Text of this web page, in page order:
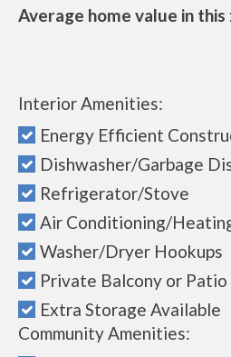
Average home value in this
Interior Amenities:
Energy Efficient
Dishwasher/Garbage
Refrigerator/Stove
Air Conditioning/
Washer/Dryer Hookups
Private Balcony or Patio
Extra Storage Available
Community Amenities: